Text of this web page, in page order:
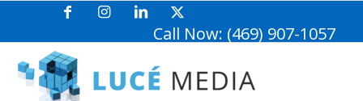
Call Now: (469) 907-1057